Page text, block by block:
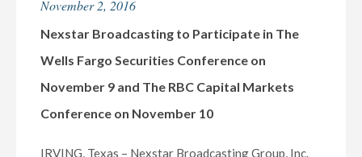
AND
(NBC)
PARTNER
November 2, 2016
Nexstar Broadcasting to Participate in The
Wells Fargo Securities Conference on
November 9 and The RBC Capital Markets
Conference on November 10
IRVING, Texas – Nexstar Broadcasting Group, Inc.